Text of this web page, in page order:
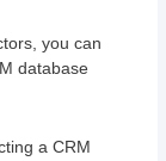
you can
database
a CRM